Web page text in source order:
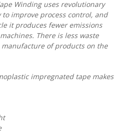
Winding uses revolutionary
to improve process control, and
it produces fewer emissions
There is less waste
of products on the
impregnated tape makes